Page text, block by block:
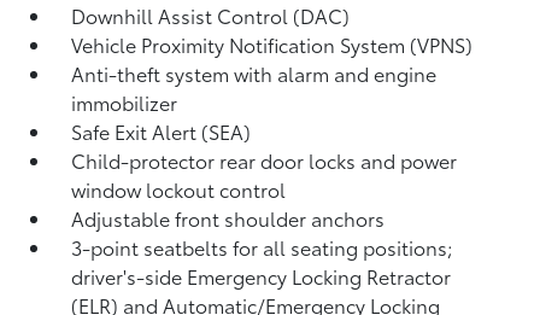
Downhill Assist Control (DAC)
Vehicle Proximity Notification System (VPNS)
Anti-theft system with alarm and engine
immobilizer
Safe Exit Alert (SEA)
Child-protector rear door locks and power
window lockout control
Adjustable front shoulder anchors
3-point seatbelts for all seating positions;
driver's-side Emergency Locking Retractor
(ELR) and Automatic/Emergency Locking